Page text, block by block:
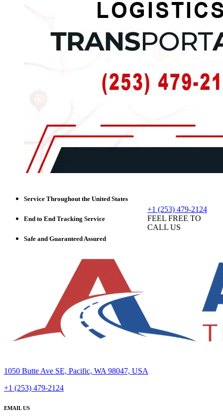
Service Throughout the United States
End to End Tracking Service
Safe and Guaranteed Assured
+1 (253) 479-2124
FEEL FREE TO
CALL US
1050 Butte Ave SE, Pacific, WA 98047, USA
+1 (253) 479-2124
EMAIL US